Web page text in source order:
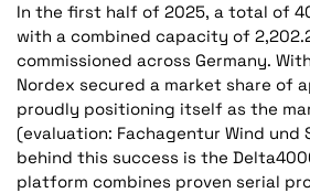
In the first half of 2025, a total of
with a combined capacity of
commissioned across Germany.
Nordex secured a market share of
proudly positioning itself as the
(evaluation: Fachagentur Wind und
behind this success is the
platform combines proven serial